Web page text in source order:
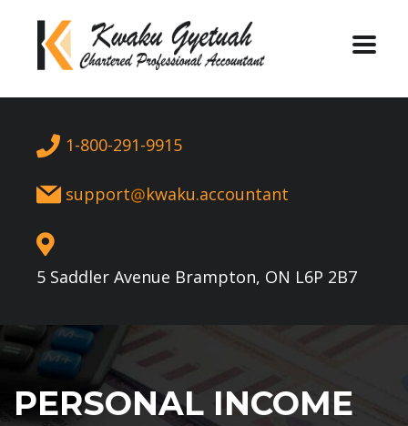
1-800-291-9915
support kwaku.accountant
5 Saddler Avenue Brampton, ON L6P 2B7
PERSONAL INCOME